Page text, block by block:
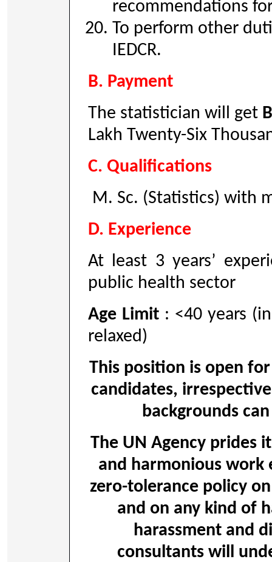
recommendations
To perform other
IEDCR.
B. Payment
The statistician will get
Lakh Twenty-Six
C. Qualifications
M. Sc. (Statistics) with
D. Experience
At least 3 years’
public health sector
Age Limit : <40 years
relaxed)
This position is open
candidates,
backgrounds
The UN Agency prides
and harmonious work
zero-tolerance policy
and on any kind of
harassment and
consultants will